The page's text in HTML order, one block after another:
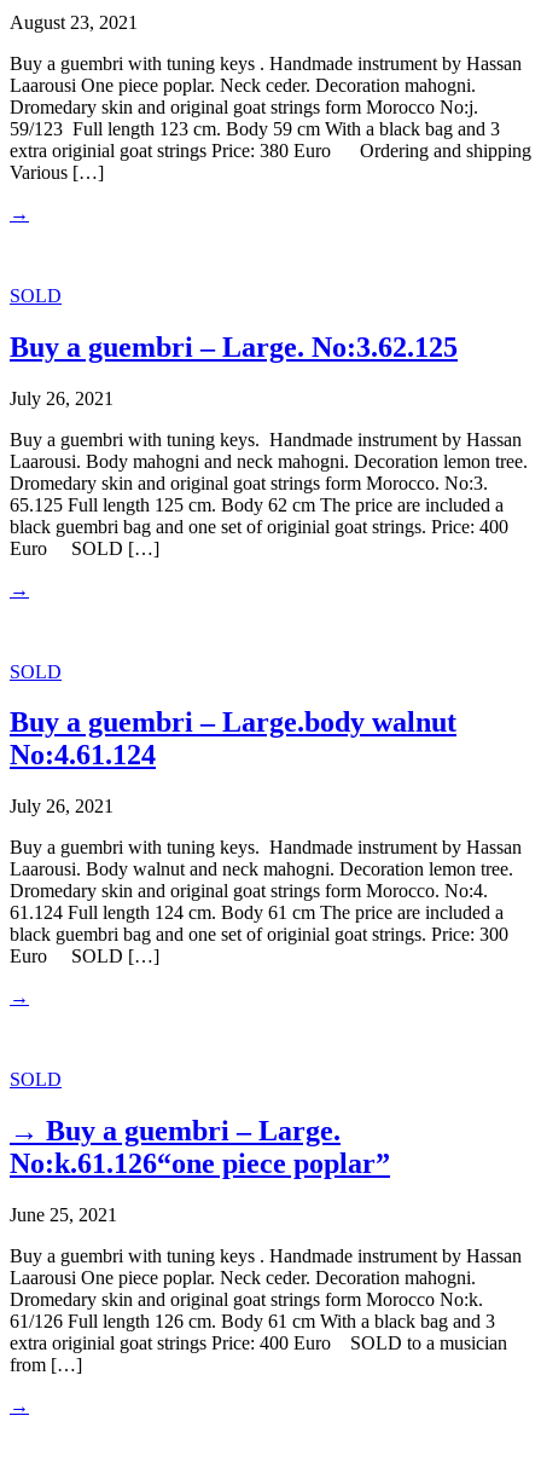
August 23, 2021
Buy a guembri with tuning keys . Handmade instrument by Hassan
Laarousi One piece poplar. Neck ceder. Decoration mahogni.
Dromedary skin and original goat strings form Morocco No:j.
59/123 Full length 123 cm. Body 59 cm With a black bag and 3
extra originial goat strings Price: 380 Euro Ordering and shipping
Various […]
→
SOLD
Buy a guembri – Large. No:3.62.125
July 26, 2021
Buy a guembri with tuning keys. Handmade instrument by Hassan
Laarousi. Body mahogni and neck mahogni. Decoration lemon tree.
Dromedary skin and original goat strings form Morocco. No:3.
65.125 Full length 125 cm. Body 62 cm The price are included a
black guembri bag and one set of originial goat strings. Price: 400
Euro SOLD […]
→
SOLD
Buy a guembri – Large.body walnut
No:4.61.124
July 26, 2021
Buy a guembri with tuning keys. Handmade instrument by Hassan
Laarousi. Body walnut and neck mahogni. Decoration lemon tree.
Dromedary skin and original goat strings form Morocco. No:4.
61.124 Full length 124 cm. Body 61 cm The price are included a
black guembri bag and one set of originial goat strings. Price: 300
Euro SOLD […]
→
SOLD
→ Buy a guembri – Large.
No:k.61.126“one piece poplar”
June 25, 2021
Buy a guembri with tuning keys . Handmade instrument by Hassan
Laarousi One piece poplar. Neck ceder. Decoration mahogni.
Dromedary skin and original goat strings form Morocco No:k.
61/126 Full length 126 cm. Body 61 cm With a black bag and 3
extra originial goat strings Price: 400 Euro SOLD to a musician
from […]
→